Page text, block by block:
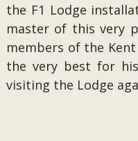
the F1 Lodge
master of this very
members of the
the very best for
visiting the Lodge